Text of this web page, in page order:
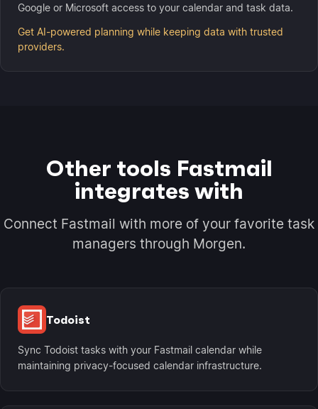
Google or Microsoft access to your calendar and task data.
Get AI-powered planning while keeping data with trusted
providers.
Other tools Fastmail
integrates with
Connect Fastmail with more of your favorite task
managers through Morgen.
Todoist
Sync Todoist tasks with your Fastmail calendar while
maintaining privacy-focused calendar infrastructure.